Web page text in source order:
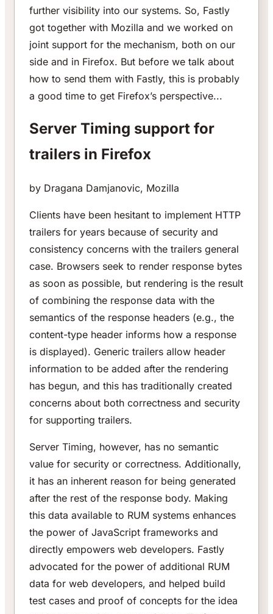
further visibility into our systems. So, Fastly
got together with Mozilla and we worked on
joint support for the mechanism, both on our
side and in Firefox. But before we talk about
how to send them with Fastly, this is probably
a good time to get Firefox’s perspective...
Server Timing support for
trailers in Firefox
by Dragana Damjanovic, Mozilla
Clients have been hesitant to implement HTTP
trailers for years because of security and
consistency concerns with the trailers general
case. Browsers seek to render response bytes
as soon as possible, but rendering is the result
of combining the response data with the
semantics of the response headers (e.g., the
content-type header informs how a response
is displayed). Generic trailers allow header
information to be added after the rendering
has begun, and this has traditionally created
concerns about both correctness and security
for supporting trailers.
Server Timing, however, has no semantic
value for security or correctness. Additionally,
it has an inherent reason for being generated
after the rest of the response body. Making
this data available to RUM systems enhances
the power of JavaScript frameworks and
directly empowers web developers. Fastly
advocated for the power of additional RUM
data for web developers, and helped build
test cases and proof of concepts for the idea